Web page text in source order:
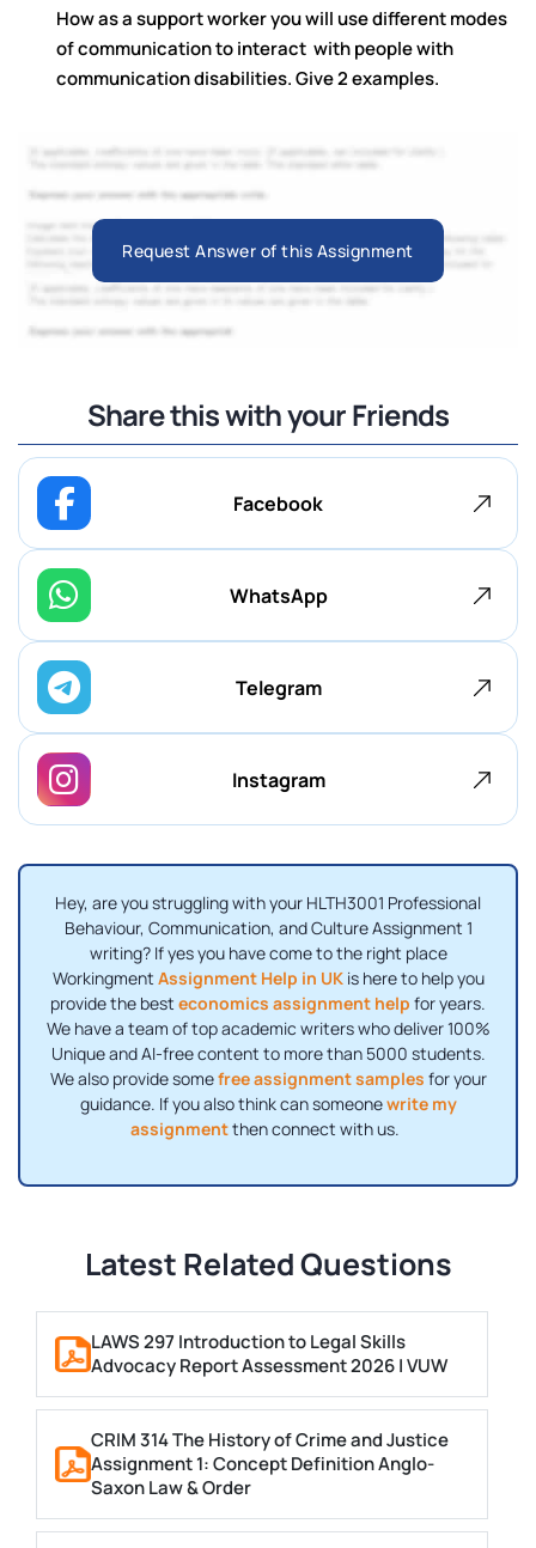
How as a support worker you will use different modes
of communication to interact with people with
communication disabilities. Give 2 examples.
Request Answer of this Assignment
Share this with your Friends
Facebook
WhatsApp
Telegram
Instagram
Hey, are you struggling with your HLTH3001 Professional
Behaviour, Communication, and Culture Assignment 1
writing? If yes you have come to the right place
Workingment Assignment Help in UKis here to help you
provide the best economics assignment help for years.
We have a team of top academic writers who deliver 100%
Unique and AI-free content to more than 5000 students.
We also provide somefree assignment samples for your
guidance. If you also think can someonewrite my
assignmentthen connect with us.
Latest Related Questions
LAWS 297 Introduction to Legal Skills
Advocacy Report Assessment 2026 | VUW
CRIM 314 The History of Crime and Justice
Assignment 1: Concept Definition Anglo-
Saxon Law & Order